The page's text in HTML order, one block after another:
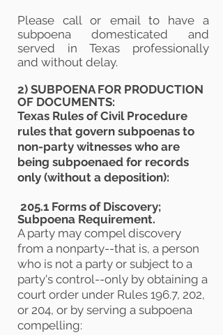
Please call or email to have a
subpoena domesticated and
served in Texas professionally
and without delay.
2) SUBPOENA FOR PRODUCTION
OF DOCUMENTS:
Texas Rules of Civil Procedure
rules that govern subpoenas to
non-party witnesses who are
being subpoenaed for records
only (without a deposition):
205.1 Forms of Discovery;
Subpoena Requirement.
A party may compel discovery
from a nonparty--that is, a person
who is not a party or subject to a
party's control--only by obtaining a
court order under Rules 196.7, 202,
or 204, or by serving a subpoena
compelling: